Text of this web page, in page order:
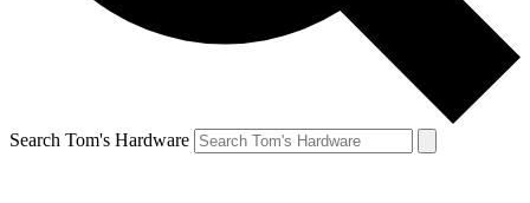
Search Tom's Hardware